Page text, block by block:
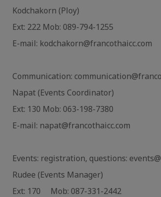
Kodchakorn (Ploy)
Ext: 222 Mob: 089-794-1255
E-mail: kodchakorn@francothaicc.com
Communication:
Napat (Events Coordinator)
Ext: 130 Mob: 063-198-7380
E-mail: napat@francothaicc.com
Events: registration, questions:
Rudee (Events Manager)
Ext: 170 Mob: 087-331-2442